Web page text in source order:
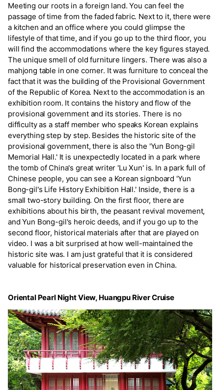
Meeting our roots in a foreign land. You can feel the
passage of time from the faded fabric. Next to it, there were
a kitchen and an office where you could glimpse the
lifestyle of that time, and if you go up to the third floor, you
will find the accommodations where the key figures stayed.
The unique smell of old furniture lingers. There was also a
mahjong table in one corner. It was furniture to conceal the
fact that it was the building of the Provisional Government
of the Republic of Korea. Next to the accommodation is an
exhibition room. It contains the history and flow of the
provisional government and its stories. There is no
difficulty as a staff member who speaks Korean explains
everything step by step. Besides the historic site of the
provisional government, there is also the 'Yun Bong-gil
Memorial Hall.' It is unexpectedly located in a park where
the tomb of China's great writer 'Lu Xun' is. In a park full of
Chinese people, you can see a Korean signboard 'Yun
Bong-gil's Life History Exhibition Hall.' Inside, there is a
small two-story building. On the first floor, there are
exhibitions about his birth, the peasant revival movement,
and Yun Bong-gil's heroic deeds, and if you go up to the
second floor, historical materials after that are played on
video. I was a bit surprised at how well-maintained the
historic site was. I am just grateful that it is considered
valuable for historical preservation even in China.
Oriental Pearl Night View, Huangpu River Cruise